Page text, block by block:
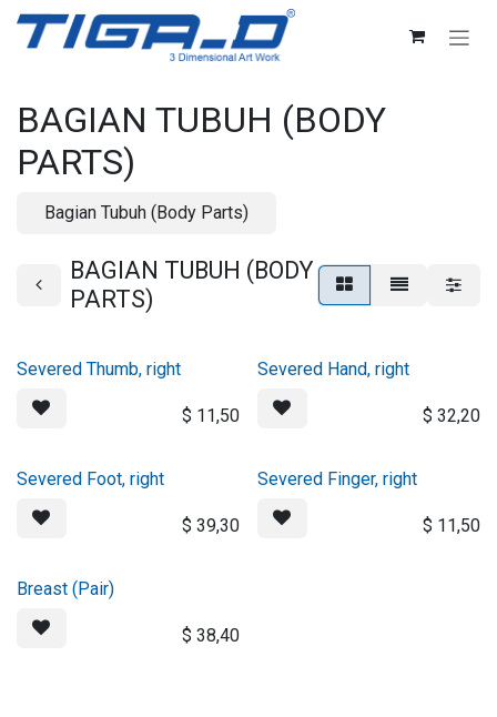
Skip ke Konten
BAGIAN TUBUH (BODY
PARTS)
Bagian Tubuh (Body Parts)
BAGIAN TUBUH (BODY
PARTS)
Severed Thumb, right
$ 11,50
Severed Hand, right
$ 32,20
Severed Foot, right
$ 39,30
Severed Finger, right
$ 11,50
Breast (Pair)
$ 38,40